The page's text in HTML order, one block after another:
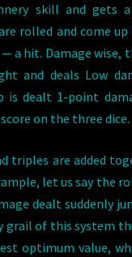
skill and gets a
rolled and come up
a hit. Damage wise,
and deals Low
is dealt 1-point
on the three dice.
triples are added
let us say the
dealt suddenly
grail of this system
optimum value,